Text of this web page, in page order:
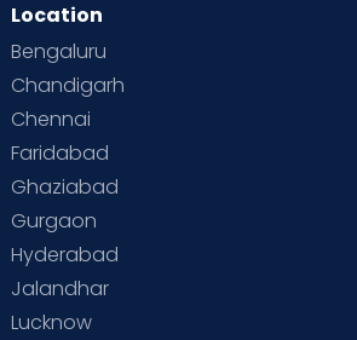
Location
Bengaluru
Chandigarh
Chennai
Faridabad
Ghaziabad
Gurgaon
Hyderabad
Jalandhar
Lucknow